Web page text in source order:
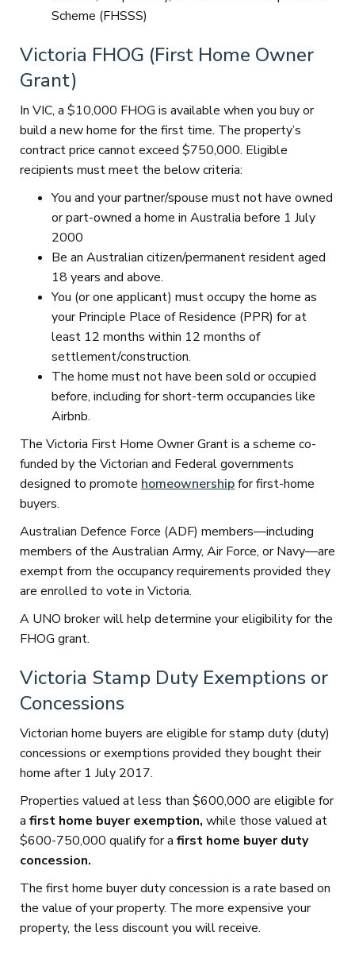
Scheme (FHSSS)
Victoria FHOG (First Home Owner
Grant)
In VIC, a $10,000 FHOG is available when you buy or
build a new home for the first time. The property’s
contract price cannot exceed $750,000. Eligible
recipients must meet the below criteria:
You and your partner/spouse must not have owned
or part-owned a home in Australia before 1 July
2000
Be an Australian citizen/permanent resident aged
18 years and above.
You (or one applicant) must occupy the home as
your Principle Place of Residence (PPR) for at
least 12 months within 12 months of
settlement/construction.
The home must not have been sold or occupied
before, including for short-term occupancies like
Airbnb.
The Victoria First Home Owner Grant is a scheme co-
funded by the Victorian and Federal governments
designed to promote homeownershipfor first-home
buyers.
Australian Defence Force (ADF) members—including
members of the Australian Army, Air Force, or Navy—are
exempt from the occupancy requirements provided they
are enrolled to vote in Victoria.
A UNO broker will help determine your eligibility for the
FHOG grant.
Victoria Stamp Duty Exemptions or
Concessions
Victorian home buyers are eligible for stamp duty (duty)
concessions or exemptions provided they bought their
home after 1 July 2017.
Properties valued at less than $600,000 are eligible for
a first home buyer exemption, while those valued at
$600-750,000 qualify for a first home buyer duty
concession.
The first home buyer duty concession is a rate based on
the value of your property. The more expensive your
property, the less discount you will receive.